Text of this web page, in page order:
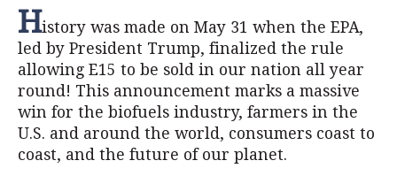
History was made on May 31 when the EPA,
led by President Trump, finalized the rule
allowing E15 to be sold in our nation all year
round! This announcement marks a massive
win for the biofuels industry, farmers in the
U.S. and around the world, consumers coast to
coast, and the future of our planet.